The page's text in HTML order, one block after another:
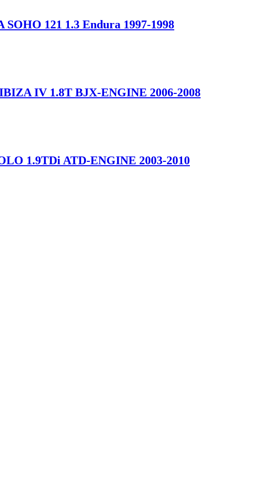
121 1.3 Endura 1997-1998
IV 1.8T BJX-ENGINE 2006-2008
1.9TDi ATD-ENGINE 2003-2010